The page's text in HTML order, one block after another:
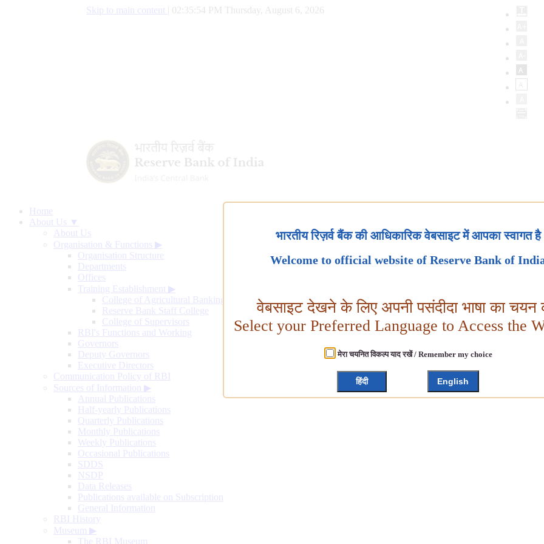
Skip to main content 02:35:55 PM Thursday, August 6, 2026
Home
About Us ▼
About Us
Organisation & Functions ▶
Organisation Structure
Departments
Offices
Training Establishment ▶
College of Agricultural Banking
Reserve Bank Staff College
College of Supervisors
RBI's Functions and Working
Governors
Deputy Governors
Executive Directors
Communication Policy of RBI
Sources of Information ▶
Annual Publications
Half-yearly Publications
Quarterly Publications
Monthly Publications
Weekly Publications
Occasional Publications
SDDS
NSDP
Data Releases
Publications available on Subscription
General Information
RBI History
Museum ▶
The RBI Museum
भारतीय रिज़र्व बैंक की आधिकारिक वेबसाइट में आपका स्वागत है
Welcome to official website of Reserve Bank of
वेबसाइट देखने के लिए अपनी पसंदीदा भाषा का चयन
Select your Preferred Language to Access the
मेरा चयनित विकल्प याद रखें / Remember my choice
हिंदी English